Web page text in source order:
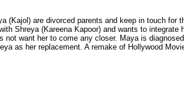
(Kajol) are divorced parents and keep in touch for
Shreya (Kareena Kapoor) and wants to integrate
not want her to come any closer. Maya is
as her replacement. A remake of Hollywood